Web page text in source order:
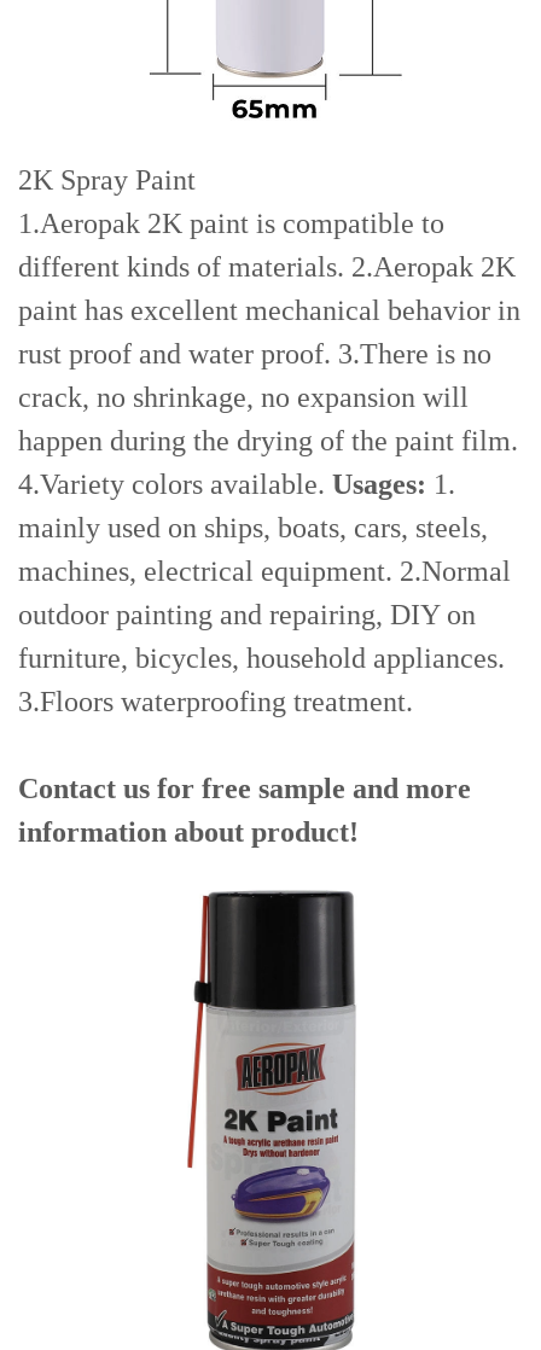
2K Spray Paint
1.Aeropak 2K paint is compatible to
different kinds of materials. 2.Aeropak 2K
paint has excellent mechanical behavior in
rust proof and water proof. 3.There is no
crack, no shrinkage, no expansion will
happen during the drying of the paint film.
4.Variety colors available. Usages: 1.
mainly used on ships, boats, cars, steels,
machines, electrical equipment. 2.Normal
outdoor painting and repairing, DIY on
furniture, bicycles, household appliances.
3.Floors waterproofing treatment.
Contact us for free sample and more
information about product!